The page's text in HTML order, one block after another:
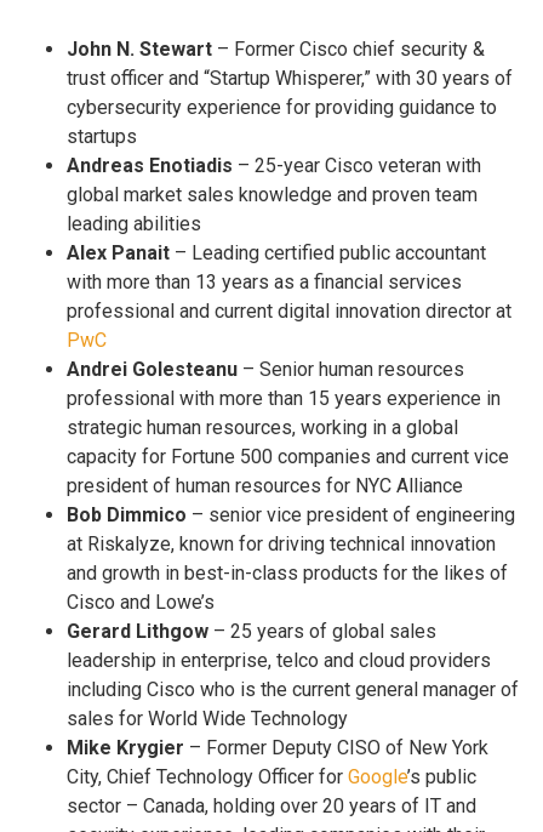
John N. Stewart – Former Cisco chief security &
trust officer and “Startup Whisperer,” with 30 years of
cybersecurity experience for providing guidance to
startups
Andreas Enotiadis – 25-year Cisco veteran with
global market sales knowledge and proven team
leading abilities
Alex Panait – Leading certified public accountant
with more than 13 years as a financial services
professional and current digital innovation director at
PwC
Andrei Golesteanu – Senior human resources
professional with more than 15 years experience in
strategic human resources, working in a global
capacity for Fortune 500 companies and current vice
president of human resources for NYC Alliance
Bob Dimmico – senior vice president of engineering
at Riskalyze, known for driving technical innovation
and growth in best-in-class products for the likes of
Cisco and Lowe’s
Gerard Lithgow – 25 years of global sales
leadership in enterprise, telco and cloud providers
including Cisco who is the current general manager of
sales for World Wide Technology
Mike Krygier – Former Deputy CISO of New York
City, Chief Technology Officer for Google’s public
sector – Canada, holding over 20 years of IT and